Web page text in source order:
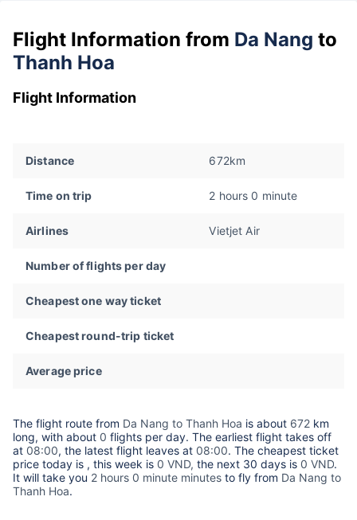
Flight Information from Da Nang to
Thanh Hoa
Flight Information
Distance 672km
Time on trip 2 hours 0 minute
Airlines Vietjet Air
Number of flights per day
Cheapest one way ticket
Cheapest round-trip ticket
Average price
The flight route from Da Nang to Thanh Hoa is about 672 km
long, with about 0 flights per day. The earliest flight takes off
at 08:00, the latest flight leaves at 08:00. The cheapest ticket
price today is , this week is 0 VND, the next 30 days is 0 VND.
It will take you 2 hours 0 minute minutes to fly from Da Nang to
Thanh Hoa.